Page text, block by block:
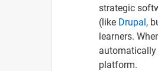
strategic
(like Drupal,
learners.
automatically
platform.